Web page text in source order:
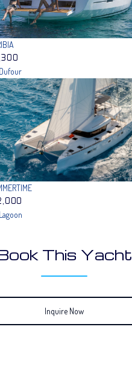
Dufour
Lagoon
This Yacht
Inquire Now